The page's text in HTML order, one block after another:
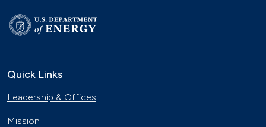
Quick Links
Leadership & Offices
Mission